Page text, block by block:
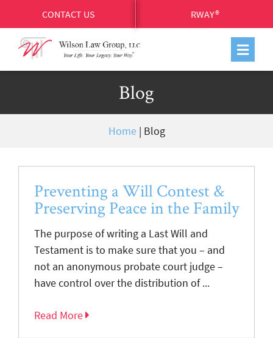
CONTACT US RWAY®
Blog
Home| Blog
Preventing a Will Contest &
Preserving Peace in the Family
The purpose of writing a Last Will and
Testament is to make sure that you – and
not an anonymous probate court judge –
have control over the distribution of ...
Read More